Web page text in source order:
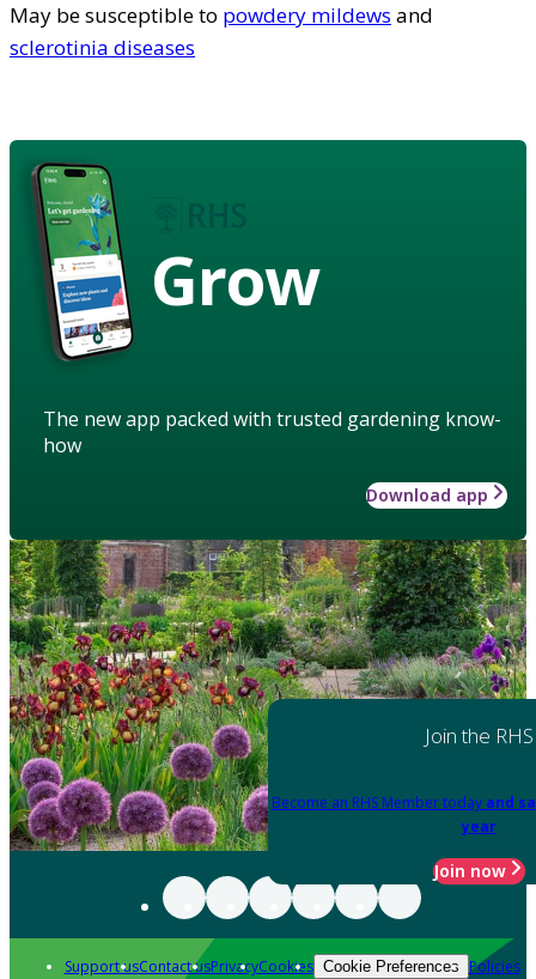
May be susceptible to powdery mildews and
sclerotinia diseases
Grow
The new app packed with trusted gardening know-
how
Download app
Join the RHS
Become an RHS Member today and
year
Join now
Support usContact usPrivacyCookies Cookie Preferences Policies